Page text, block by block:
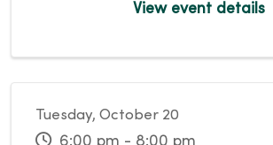
View event details
Tuesday, October 20
6:00 pm - 8:00 pm